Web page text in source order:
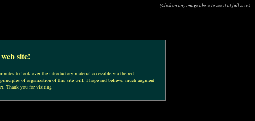
(Click on any image above to see it at full size.)
site!
to look over the introductory material accessible via the red
of organization of this site will, I hope and believe, much augment
Thank you for visiting.